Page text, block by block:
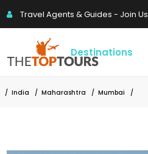
Travel Agents & Guides - Join Us
Destinations
/ India / Maharashtra / Mumbai /